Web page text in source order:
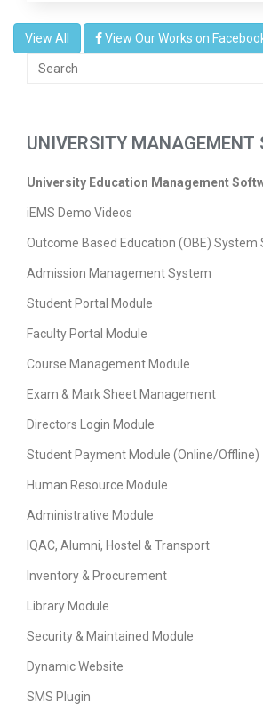
View All View Our Works on
UNIVERSITY MANAGEMENT
University Education Management
iEMS Demo Videos
Outcome Based Education (OBE)
Admission Management System
Student Portal Module
Faculty Portal Module
Course Management Module
Exam & Mark Sheet Management
Directors Login Module
Student Payment Module (Online/Offline)
Human Resource Module
Administrative Module
IQAC, Alumni, Hostel & Transport
Inventory & Procurement
Library Module
Security & Maintained Module
Dynamic Website
SMS Plugin